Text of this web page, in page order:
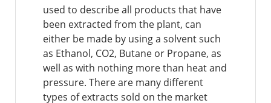
used to describe all products that have
been extracted from the plant, can
either be made by using a solvent such
as Ethanol, CO2, Butane or Propane, as
well as with nothing more than heat and
pressure. There are many different
types of extracts sold on the market